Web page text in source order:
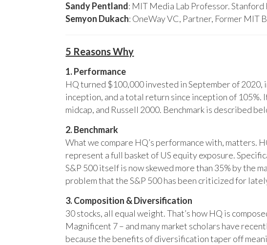
Sandy Pentland: MIT Media Lab Professor.
Semyon Dukach: OneWay VC, Partner, Former MIT
5 Reasons Why
1. Performance
HQ turned $100,000 invested in September of 2020,
inception, and a total return since inception of 105%.
midcap, and Russell 2000. Benchmark is described
2. Benchmark
What we compare HQ’s performance with, matters.
represent a full basket of US equity exposure.
S&P 500 itself is now skewed more than 35% by the
problem that the S&P 500 has been criticized for
3. Composition & Diversification
30 stocks, all equal weight. That’s how HQ is
Magnificent 7 – and many market scholars have
because the benefits of diversification taper off